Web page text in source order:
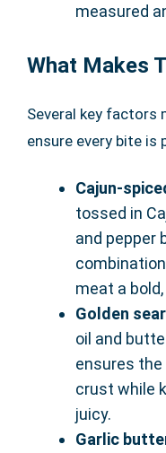
measured
What Makes
Several key factors
ensure every bite is
Cajun-
tossed in
and pepper
meat a
Golden
oil and
ensures
crust while
juicy.
Garlic